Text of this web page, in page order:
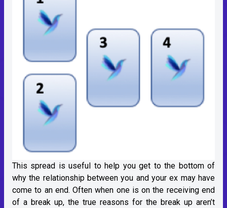
This spread is useful to help you get to the bottom of
why the relationship between you and your ex may have
come to an end. Often when one is on the receiving end
of a break up, the true reasons for the break up aren’t